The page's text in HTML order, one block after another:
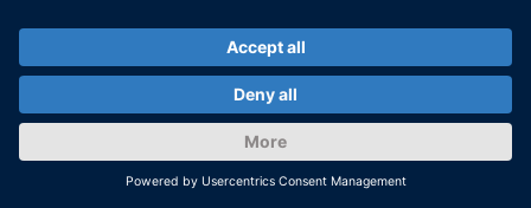
© dSPACE